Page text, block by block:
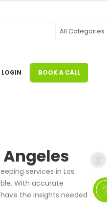
LOGIN BOOK A CALL
services in Los
With accurate
the insights needed